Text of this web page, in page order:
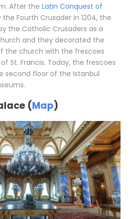
After the Latin Conquest of
the Fourth Crusader in 1204, the
the Catholic Crusaders as a
and they decorated the
the church with the frescoes
St. Francis. Today, the frescoes
second floor of the Istanbul
(Map)